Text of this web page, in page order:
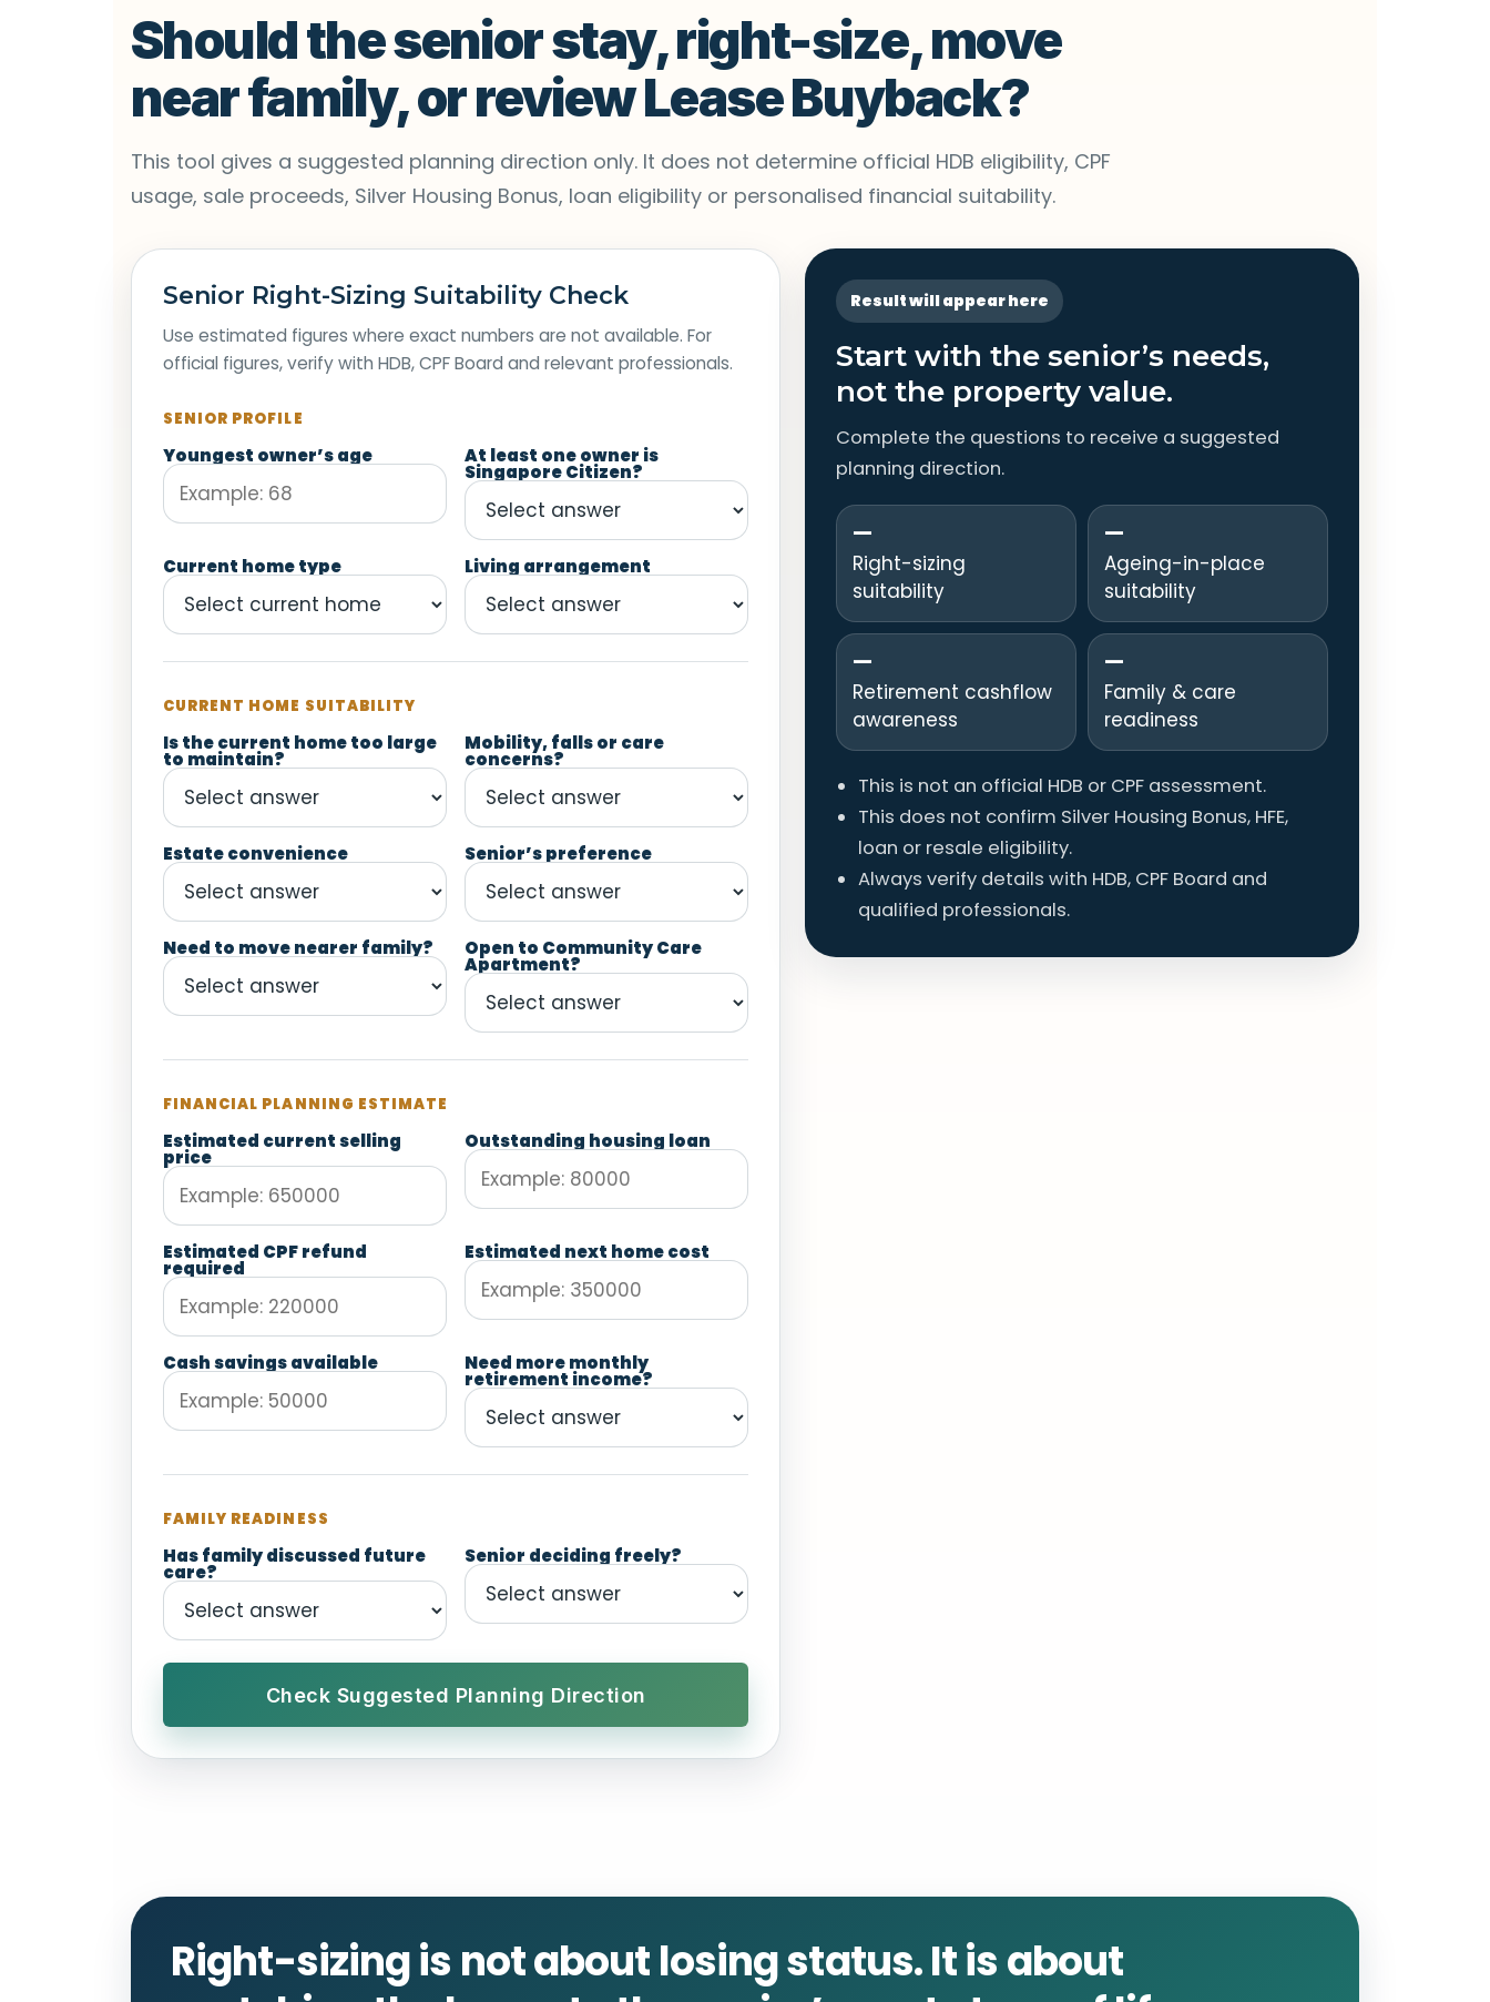
Should the senior stay, right-size, move
near family, or review Lease Buyback?
This tool gives a suggested planning direction only. It does not determine official HDB eligibility, CPF
usage, sale proceeds, Silver Housing Bonus, loan eligibility or personalised financial suitability.
Senior Right-Sizing Suitability Check
Use estimated figures where exact numbers are not available. For
official figures, verify with HDB, CPF Board and relevant professionals.
SENIOR PROFILE
Youngest owner’s age At least one owner is
Singapore Citizen?
Current home type Living arrangement
CURRENT HOME SUITABILITY
Is the current home too large
to maintain?
Mobility, falls or care
concerns?
Estate convenience Senior’s preference
Need to move nearer family? Open to Community Care
Apartment?
FINANCIAL PLANNING ESTIMATE
Estimated current selling
price
Outstanding housing loan
Estimated CPF refund
required
Estimated next home cost
Cash savings available Need more monthly
retirement income?
FAMILY READINESS
Has family discussed future
care?
Senior deciding freely?
Check Suggested Planning Direction
Result will appear here
Start with the senior’s needs,
not the property value.
Complete the questions to receive a suggested
planning direction.
—
Right-sizing
suitability
—
Ageing-in-place
suitability
—
Retirement cashflow
awareness
—
Family & care
readiness
This is not an official HDB or CPF assessment.
This does not confirm Silver Housing Bonus, HFE,
loan or resale eligibility.
Always verify details with HDB, CPF Board and
qualified professionals.
Right-sizing is not about losing status. It is about